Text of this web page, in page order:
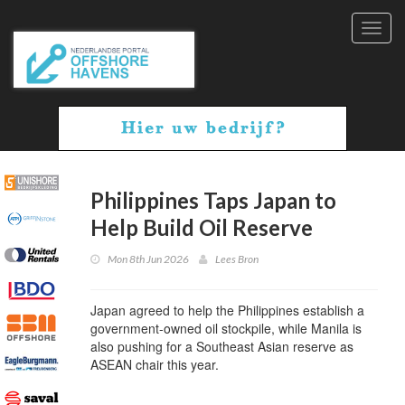
Philippines Taps Japan to
Help Build Oil Reserve
Mon 8th Jun 2026 Lees Bron
Japan agreed to help the Philippines establish a
government-owned oil stockpile, while Manila is
also pushing for a Southeast Asian reserve as
ASEAN chair this year.